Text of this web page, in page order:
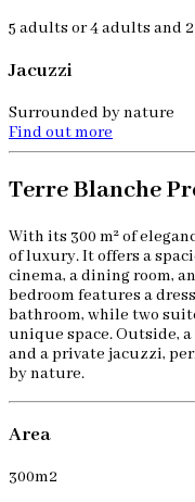
5 adults or 4 adults and
Jacuzzi
Surrounded by nature
Find out more
Terre Blanche
With its 300 m² of
of luxury. It offers a
cinema, a dining room,
bedroom features a
bathroom, while two
unique space. Outside,
and a private jacuzzi,
by nature.
Area
300m2